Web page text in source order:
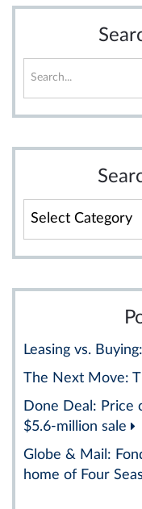
By
Category
Leasing vs.
The Next Move:
Done Deal: Price
$5.6-million sale
Globe & Mail:
home of Four